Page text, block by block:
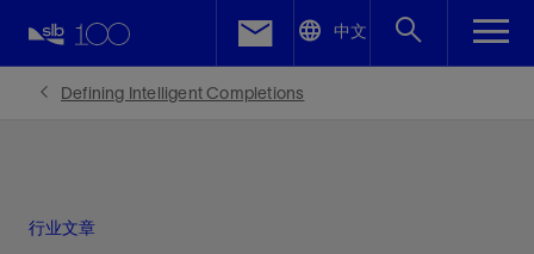
中文
Defining Intelligent Completions
行业文章
Facebook